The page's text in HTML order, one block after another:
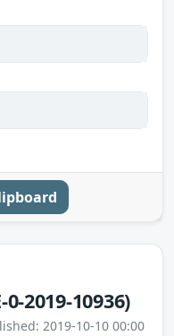
0-2019-10936)
2019-10-10 00:00